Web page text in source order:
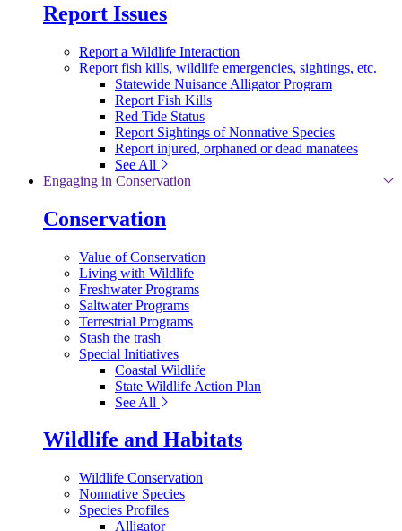
Report Issues
Report a Wildlife Interaction
Report fish kills, wildlife emergencies, sightings, etc.
Statewide Nuisance Alligator Program
Report Fish Kills
Red Tide Status
Report Sightings of Nonnative Species
Report injured, orphaned or dead manatees
See All
Engaging in Conservation
Conservation
Value of Conservation
Living with Wildlife
Freshwater Programs
Saltwater Programs
Terrestrial Programs
Stash the trash
Special Initiatives
Coastal Wildlife
State Wildlife Action Plan
See All
Wildlife and Habitats
Wildlife Conservation
Nonnative Species
Species Profiles
Alligator